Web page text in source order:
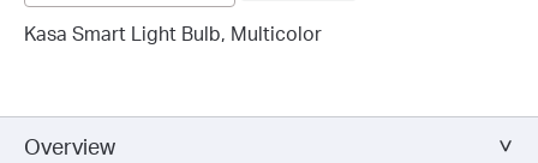
Kasa Smart Light Bulb, Multicolor
Overview